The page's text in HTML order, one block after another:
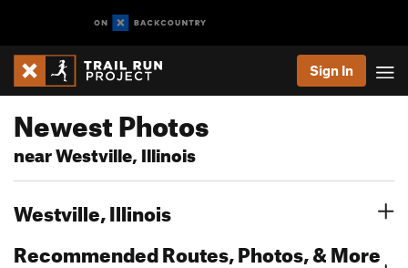
Sign In
Newest Photos
near Westville, Illinois
Westville, Illinois
Recommended Routes, Photos, & More